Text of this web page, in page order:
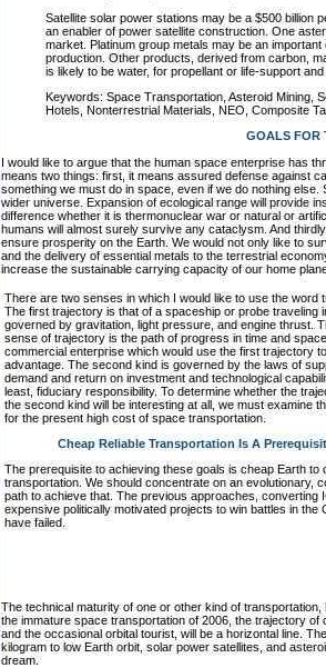
Satellite solar power stations may be a $500 billion
an enabler of power satellite construction. One
market. Platinum group metals may be an
production. Other products, derived from carbon,
is likely to be water, for propellant or life-support
Keywords: Space Transportation, Asteroid Mining,
Hotels, Nonterrestrial Materials, NEO, Composite
GOALS FOR
I would like to argue that the human space enterprise has
means two things: first, it means assured defense against
something we must do in space, even if we do nothing
wider universe. Expansion of ecological range will provide
difference whether it is thermonuclear war or natural or
humans will almost surely survive any cataclysm. And
ensure prosperity on the Earth. We would not only like to
and the delivery of essential metals to the terrestrial
increase the sustainable carrying capacity of our home
There are two senses in which I would like to use the word
The first trajectory is that of a spaceship or probe traveling
governed by gravitation, light pressure, and engine thrust.
sense of trajectory is the path of progress in time and
commercial enterprise which would use the first trajectory
advantage. The second kind is governed by the laws of
demand and return on investment and technological
least, fiduciary responsibility. To determine whether the
the second kind will be interesting at all, we must examine
for the present high cost of space transportation.
Cheap Reliable Transportation Is A
The prerequisite to achieving these goals is cheap Earth to
transportation. We should concentrate on an evolutionary,
path to achieve that. The previous approaches, converting
expensive politically motivated projects to win battles in the
have failed.
The technical maturity of one or other kind of
the immature space transportation of 2006, the trajectory
and the occasional orbital tourist, will be a horizontal line.
kilogram to low Earth orbit, solar power satellites, and
dream.